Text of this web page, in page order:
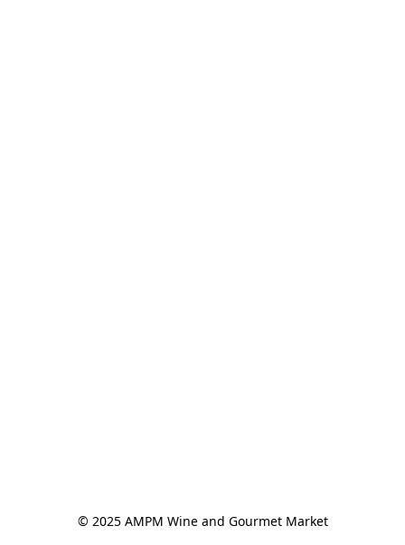
© 2025 AMPM Wine and Gourmet Market